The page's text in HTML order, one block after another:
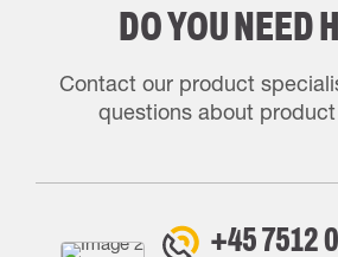
DO YOU NEED
Contact our product
questions about
+45 7512